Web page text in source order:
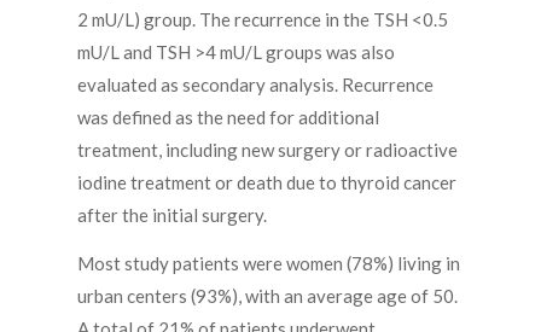
2 mU/L) group. The recurrence in the TSH <0.5
mU/L and TSH >4 mU/L groups was also
evaluated as secondary analysis. Recurrence
was defined as the need for additional
treatment, including new surgery or radioactive
iodine treatment or death due to thyroid cancer
after the initial surgery.
Most study patients were women (78%) living in
urban centers (93%), with an average age of 50.